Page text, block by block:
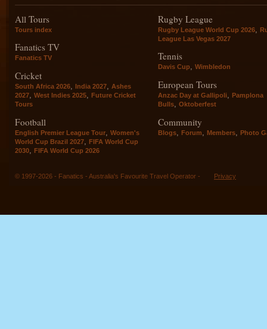
All Tours
Tours index
Fanatics TV
Fanatics TV
Cricket
South Africa 2026, India 2027, Ashes
2027, West Indies 2025, Future Cricket
Tours
Football
English Premier League Tour
Women's
World Cup Brazil 2027
FIFA World Cup
2030
FIFA World Cup 2026
Rugby League
Rugby League World Cup 2026
League Las Vegas 2027
Tennis
Davis Cup, Wimbledon
European Tours
Anzac Day at Gallipoli, Pamplona
Bulls, Oktoberfest
Community
Blogs Forum Members Photo
© 1997-2026 - Fanatics - Australia's Favourite Travel Operator - Privacy